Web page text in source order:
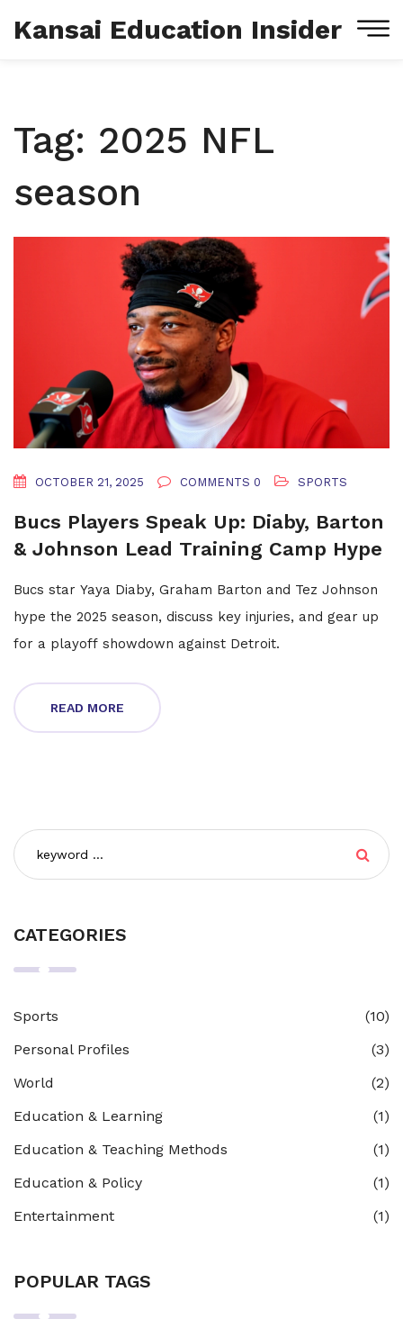
Kansai Education Insider
Tag: 2025 NFL
season
OCTOBER 21, 2025 COMMENTS 0 SPORTS
Bucs Players Speak Up: Diaby, Barton
& Johnson Lead Training Camp Hype
Bucs star Yaya Diaby, Graham Barton and Tez Johnson
hype the 2025 season, discuss key injuries, and gear up
for a playoff showdown against Detroit.
READ MORE
CATEGORIES
Sports
(10)
Personal Profiles
(3)
World
(2)
Education & Learning
(1)
Education & Teaching Methods
(1)
Education & Policy
(1)
Entertainment
(1)
POPULAR TAGS